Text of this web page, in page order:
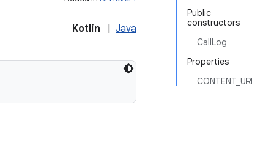
Public
constructors
CallLog
Properties
CONTENT_URI
Kotlin Java